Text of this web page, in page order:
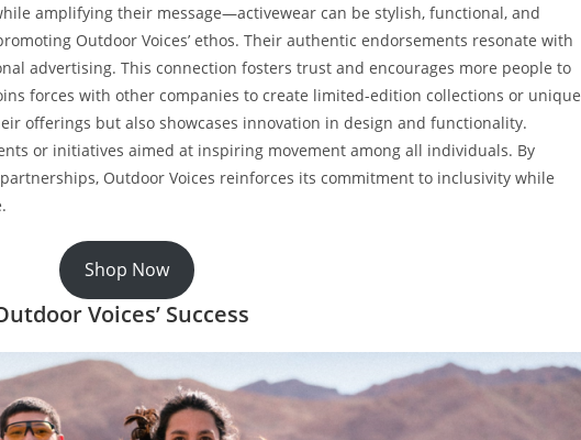
amplifying their message—activewear can be stylish, functional, and
Outdoor Voices’ ethos. Their authentic endorsements resonate with
advertising. This connection fosters trust and encourages more people to
forces with other companies to create limited-edition collections or unique
offerings but also showcases innovation in design and functionality.
or initiatives aimed at inspiring movement among all individuals. By
Outdoor Voices reinforces its commitment to inclusivity while
Shop Now
Voices’ Success